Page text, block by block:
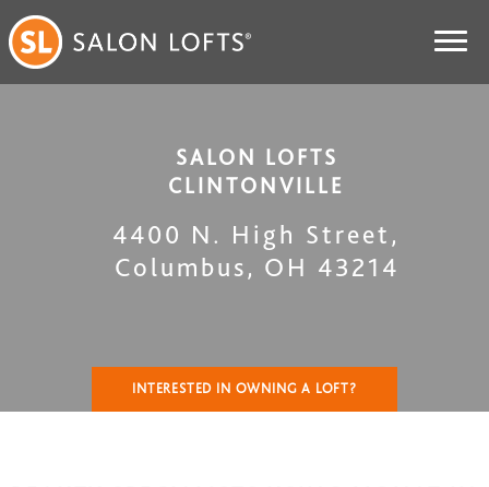
SALON LOFTS
CLINTONVILLE
4400 N. High Street ,
Columbus, OH 43214
INTERESTED IN OWNING A LOFT?